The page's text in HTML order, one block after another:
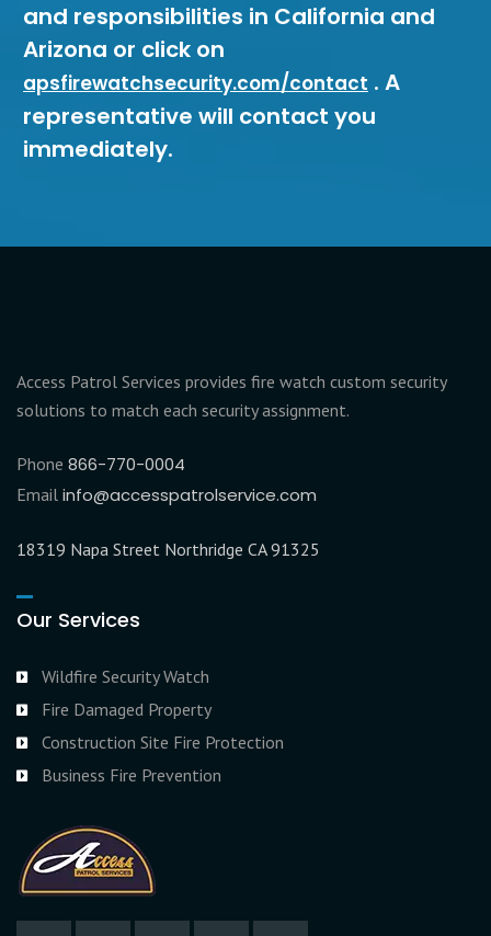
and responsibilities in California and
Arizona or click on
apsfirewatchsecurity.com/contact . A
representative will contact you
immediately.
Access Patrol Services provides fire watch custom security
solutions to match each security assignment.
Phone 866-770-0004
Email info@accesspatrolservice.com
18319 Napa Street Northridge CA 91325
Our Services
Wildfire Security Watch
Fire Damaged Property
Construction Site Fire Protection
Business Fire Prevention